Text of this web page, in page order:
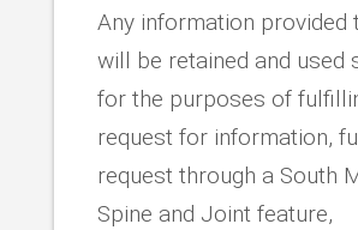
Any information provided
will be retained and used
for the purposes of
request for information,
request through a South
Spine and Joint feature,